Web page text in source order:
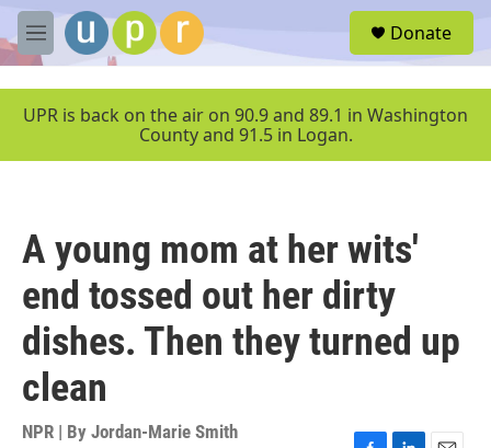
Skip to main content
M
e
u
Donate
UPR is back on the air on 90.9 and 89.1 in Washington
County and 91.5 in Logan.
A young mom at her wits'
end tossed out her dirty
dishes. Then they turned up
clean
NPR | By Jordan-Marie Smith